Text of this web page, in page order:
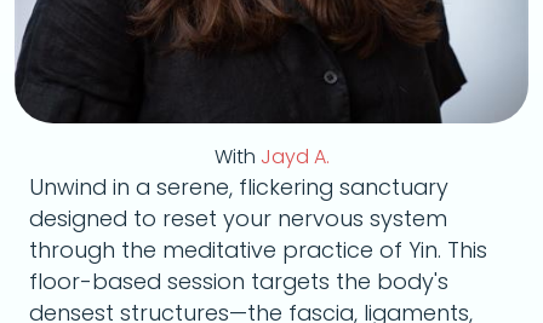
With Jayd A.
Unwind in a serene, flickering sanctuary
designed to reset your nervous system
through the meditative practice of Yin. This
floor-based session targets the body's
densest structures—the fascia, ligaments,